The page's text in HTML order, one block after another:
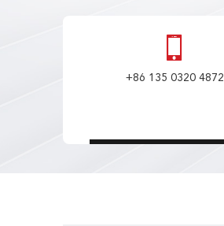
+86 135 0320 4872